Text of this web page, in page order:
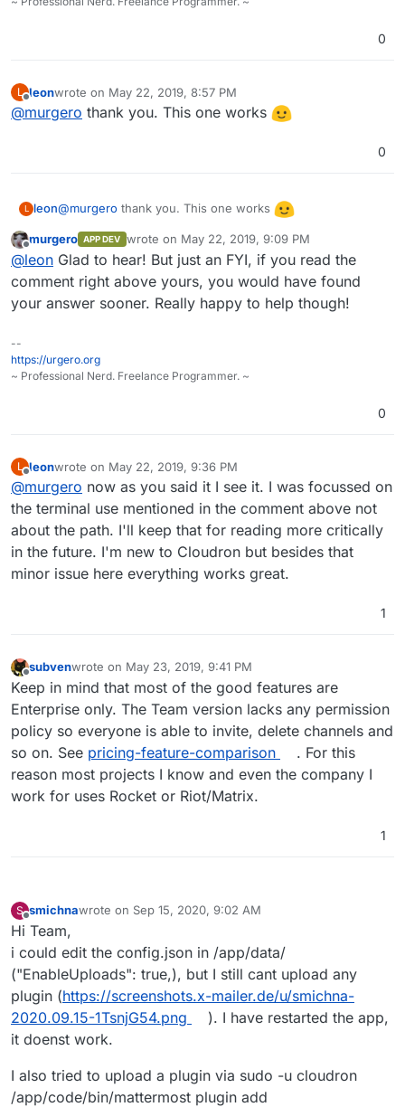
0
L leonwrote on May 22, 2019, 8:57 PM
last edited by
@murgero thank you. This one works
0
L leon@murgero thank you. This one works
Offline
murgero APP DEV wrote on May 22, 2019, 9:09 PM
last edited by
@leon Glad to hear! But just an FYI, if you read the
comment right above yours, you would have found
your answer sooner. Really happy to help though!
--
https://urgero.org
~ Professional Nerd. Freelance Programmer. ~
0
L leonwrote on May 22, 2019, 9:36 PM
last edited by
@murgero now as you said it I see it. I was focussed on
the terminal use mentioned in the comment above not
about the path. I'll keep that for reading more critically
in the future. I'm new to Cloudron but besides that
minor issue here everything works great.
1
Offline
subvenwrote on May 23, 2019, 9:41 PM
last edited by
Keep in mind that most of the good features are
Enterprise only. The Team version lacks any permission
policy so everyone is able to invite, delete channels and
so on. See pricing-feature-comparison
. For this
reason most projects I know and even the company I
work for uses Rocket or Riot/Matrix.
1
S
Offline
smichnawrote on Sep 15, 2020, 9:02 AM
last edited by
Hi Team,
i could edit the config.json in /app/data/
("EnableUploads": true,), but I still cant upload any
plugin (https://screenshots.x-mailer.de/u/smichna-
2020.09.15-1TsnjG54.png
). I have restarted the app,
it doenst work.
I also tried to upload a plugin via sudo -u cloudron
/app/code/bin/mattermost plugin add